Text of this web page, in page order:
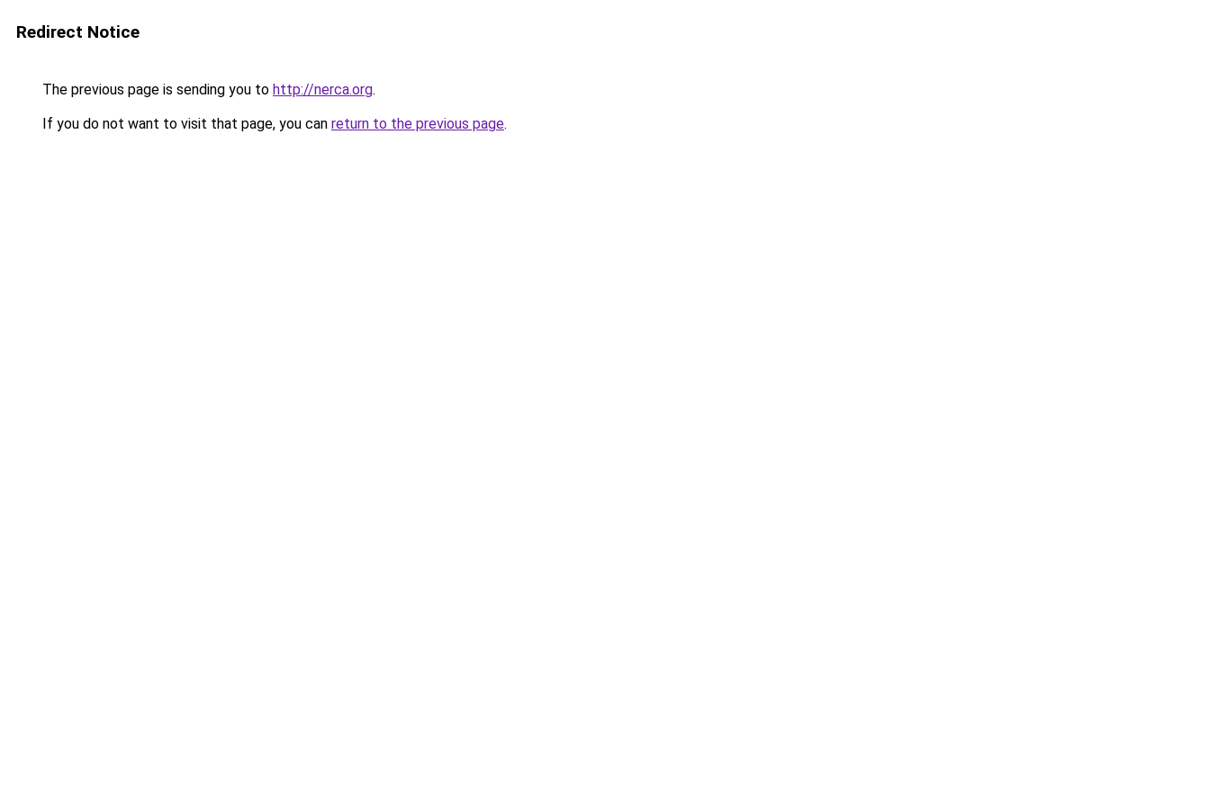
Redirect Notice
The previous page is sending you to http://nerca.org.
If you do not want to visit that page, you can return to the previous page.